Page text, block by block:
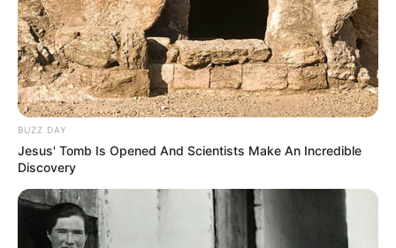
Recent Post
Prakash Tiwari Madhur (Actor) Wiki, Age,
Family, Career, Biography & More
DJ SoniPari Wiki, Age, Height, Biography, Weight,
BUZZ DAY
Jesus' Tomb Is Opened And Scientists Make An Incredible
Discovery